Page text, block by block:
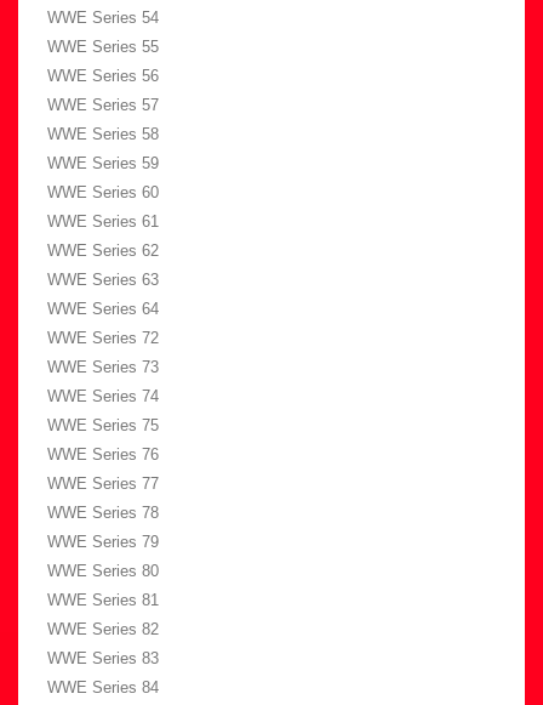
WWE Series 54
WWE Series 55
WWE Series 56
WWE Series 57
WWE Series 58
WWE Series 59
WWE Series 60
WWE Series 61
WWE Series 62
WWE Series 63
WWE Series 64
WWE Series 72
WWE Series 73
WWE Series 74
WWE Series 75
WWE Series 76
WWE Series 77
WWE Series 78
WWE Series 79
WWE Series 80
WWE Series 81
WWE Series 82
WWE Series 83
WWE Series 84